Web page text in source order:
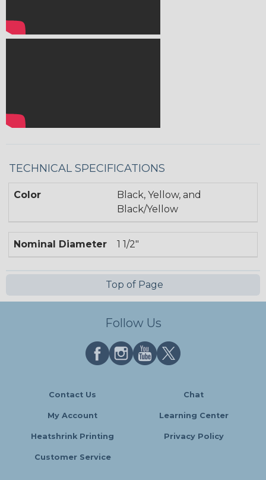
TECHNICAL SPECIFICATIONS
Color
Black, Yellow, and
Black/Yellow
Nominal Diameter 1 1/2"
Top of Page
Follow Us
Contact Us Chat
My Account Learning Center
Heatshrink Printing Privacy Policy
Customer Service